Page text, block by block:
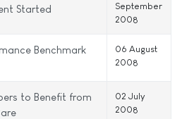
Started
September
2008
Benchmark
06 August
2008
to Benefit from
02 July
2008